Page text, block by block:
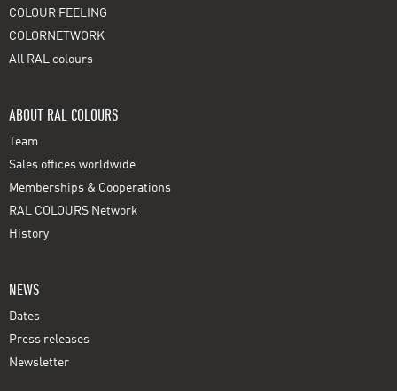
COLOUR FEELING
COLORNETWORK
All RAL colours
ABOUT RAL COLOURS
Team
Sales offices worldwide
Memberships & Cooperations
RAL COLOURS Network
History
NEWS
Dates
Press releases
Newsletter